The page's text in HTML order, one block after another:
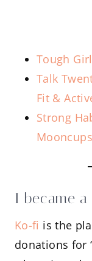
Tough
Talk
Fit &
Strong
I became
Ko-fi is the
donations for